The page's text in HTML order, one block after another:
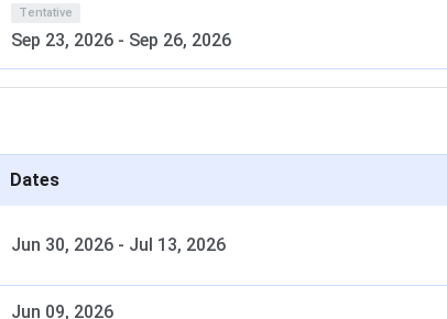
of Architecture campus?
Yelahanka, admission office?
Tentative
Sep 23, 2026 - Sep 26, 2026
Dates
Jun 30, 2026 - Jul 13, 2026
Jun 09, 2026